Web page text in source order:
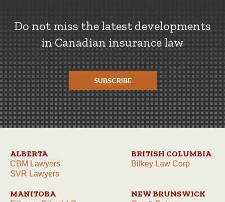
Do not miss the latest developments
in Canadian insurance law
SUBSCRIBE
ALBERTA
CBM Lawyers
SVR Lawyers
BRITISH COLUMBIA
Bilkey Law Corp
MANITOBA NEW BRUNSWICK